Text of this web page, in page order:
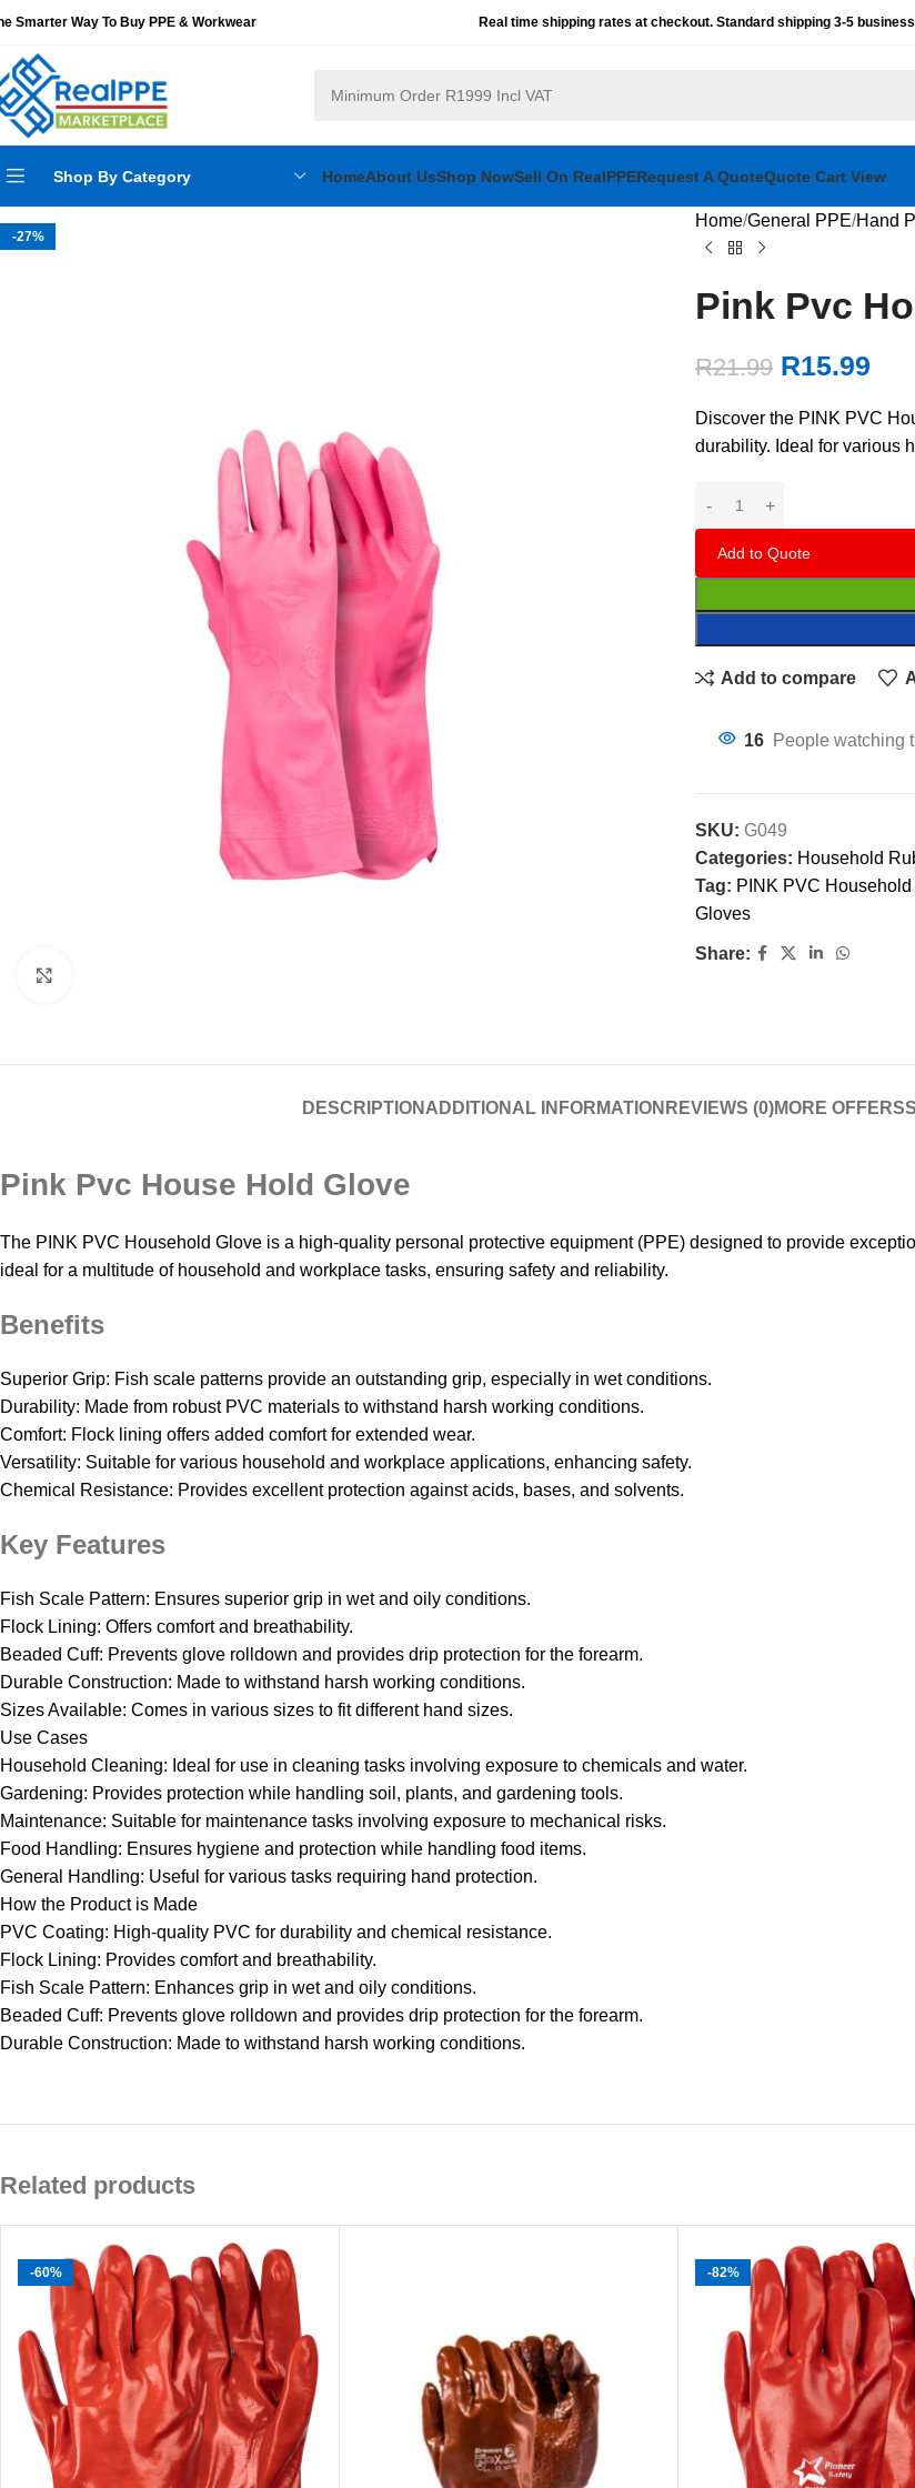
Smarter Way To Buy PPE & Workwear Real time shipping rates at checkout. Standard shipping 3-5
Shop By Category HomeAbout UsShop NowSell On RealPPERequest A QuoteQuote Cart View
-27%
Home General PPE Hand
Pink Pvc
R21.99 R15.99
Discover the PINK PVC
durability. Ideal for various
Add to Quote
Add to compare
16 People watching
SKU: G049
Categories: Household
Tag: PINK PVC
Gloves
Share:
DESCRIPTIONADDITIONAL INFORMATION REVIEWS (0)MORE OFFERS
Pink Pvc House Hold Glove
The PINK PVC Household Glove is a high-quality personal protective equipment (PPE) designed to provide
ideal for a multitude of household and workplace tasks, ensuring safety and reliability.
Benefits
Superior Grip: Fish scale patterns provide an outstanding grip, especially in wet conditions.
Durability: Made from robust PVC materials to withstand harsh working conditions.
Comfort: Flock lining offers added comfort for extended wear.
Versatility: Suitable for various household and workplace applications, enhancing safety.
Chemical Resistance: Provides excellent protection against acids, bases, and solvents.
Key Features
Fish Scale Pattern: Ensures superior grip in wet and oily conditions.
Flock Lining: Offers comfort and breathability.
Beaded Cuff: Prevents glove rolldown and provides drip protection for the forearm.
Durable Construction: Made to withstand harsh working conditions.
Sizes Available: Comes in various sizes to fit different hand sizes.
Use Cases
Household Cleaning: Ideal for use in cleaning tasks involving exposure to chemicals and water.
Gardening: Provides protection while handling soil, plants, and gardening tools.
Maintenance: Suitable for maintenance tasks involving exposure to mechanical risks.
Food Handling: Ensures hygiene and protection while handling food items.
General Handling: Useful for various tasks requiring hand protection.
How the Product is Made
PVC Coating: High-quality PVC for durability and chemical resistance.
Flock Lining: Provides comfort and breathability.
Fish Scale Pattern: Enhances grip in wet and oily conditions.
Beaded Cuff: Prevents glove rolldown and provides drip protection for the forearm.
Durable Construction: Made to withstand harsh working conditions.
Related products
-60% -82%